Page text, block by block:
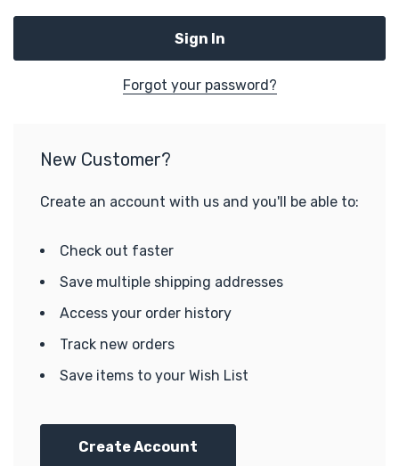
Forgot your password?
New Customer?
Create an account with us and you'll be able to:
Check out faster
Save multiple shipping addresses
Access your order history
Track new orders
Save items to your Wish List
Create Account